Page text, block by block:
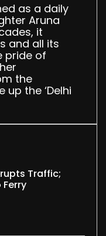
as a daily
Aruna
it
and all its
pride of
the
the ‘Delhi
Traffic;